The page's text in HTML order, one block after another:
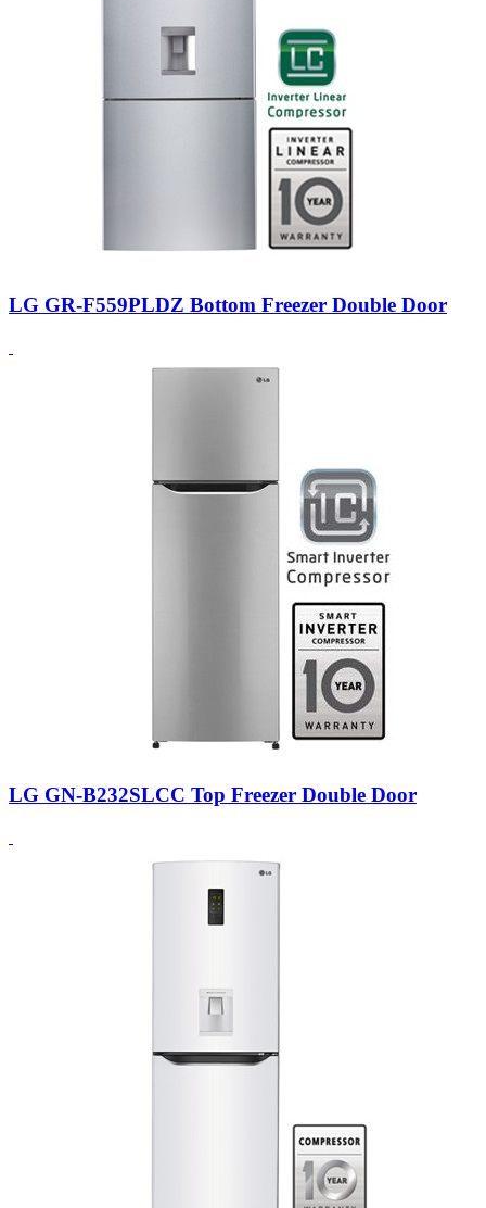
LG GR-F559PLDZ Bottom Freezer Double Door
LG GN-B232SLCC Top Freezer Double Door